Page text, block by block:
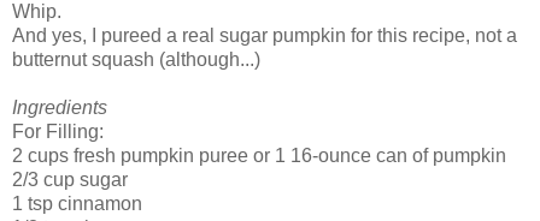
Whip.
And yes, I pureed a real sugar pumpkin for this recipe, not a
butternut squash (although...)
Ingredients
For Filling:
2 cups fresh pumpkin puree or 1 16-ounce can of pumpkin
2/3 cup sugar
1 tsp cinnamon